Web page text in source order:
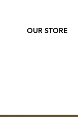
OUR STORE